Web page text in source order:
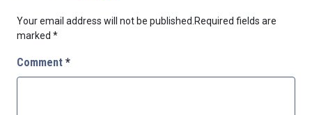
Your email address will not be published.Required fields are
marked *
Comment *